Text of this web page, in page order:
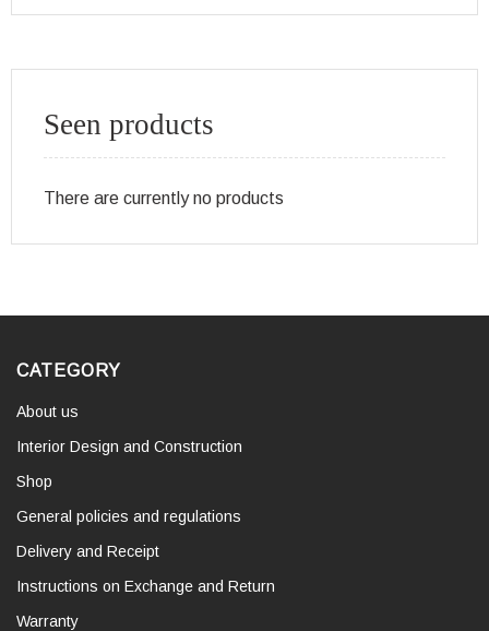
Seen products
There are currently no products
CATEGORY
About us
Interior Design and Construction
Shop
General policies and regulations
Delivery and Receipt
Instructions on Exchange and Return
Warranty